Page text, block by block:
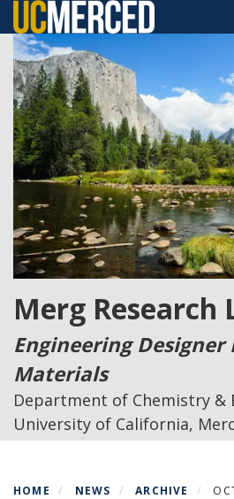
Skip
to
main
content
Merg Research
Engineering Designer
Materials
Department of Chemistry &
University of California,
HOME NEWS ARCHIVE